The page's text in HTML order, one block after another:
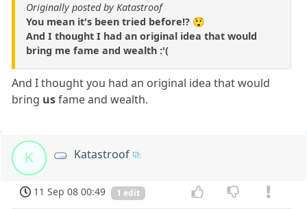
Originally posted by Katastroof
You mean it's been tried before!? 😲
And I thought I had an original idea that would
bring me fame and wealth :'(
And I thought you had an original idea that would
bring usfame and wealth.
K Katastroof
11 Sep 08 00:49 1 edit